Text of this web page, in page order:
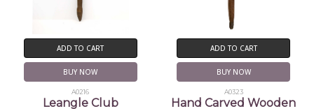
ADD TO CART
BUY NOW
A0216
Leangle Club
ADD TO CART
BUY NOW
A0323
Hand Carved Wooden